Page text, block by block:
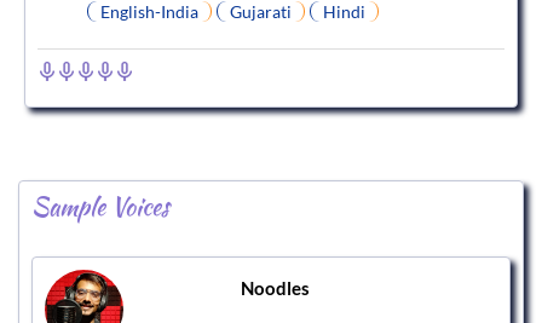
English-India Gujarati Hindi
Sample Voices
Noodles